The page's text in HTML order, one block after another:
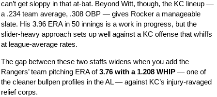
can’t get sloppy in that at-bat. Beyond Witt, though, the KC lineup —
a .234 team average, .308 OBP — gives Rocker a manageable
slate. His 3.96 ERA in 50 innings is a work in progress, but the
slider-heavy approach sets up well against a KC offense that whiffs
at league-average rates.
The gap between these two staffs widens when you add the
Rangers’ team pitching ERA of3.76 with a 1.208 WHIP — one of
the cleaner bullpen profiles in the AL — against KC’s injury-ravaged
relief corps.